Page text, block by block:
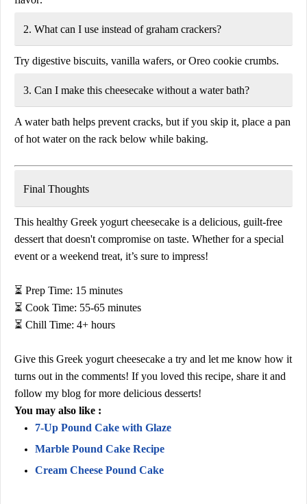
2. What can I use instead of graham crackers?
Try digestive biscuits, vanilla wafers, or Oreo cookie crumbs.
3. Can I make this cheesecake without a water bath?
A water bath helps prevent cracks, but if you skip it, place a pan
of hot wateron the rack below while baking.
Final Thoughts
This healthy Greek yogurt cheesecake is a delicious, guilt-free
dessert that doesn't compromise on taste. Whether for a special
event or a weekend treat, it’s sure to impress!
⏳ Prep Time: 15 minutes
⏳ Cook Time: 55-65 minutes
⏳ Chill Time: 4+ hours
Give this Greek yogurt cheesecake a try and let me know how it
turns out in the comments! If you loved this recipe, share it and
follow my blog for more delicious desserts!
You may also like :
7-Up Pound Cake with Glaze
Marble Pound Cake Recipe
Cream Cheese Pound Cake